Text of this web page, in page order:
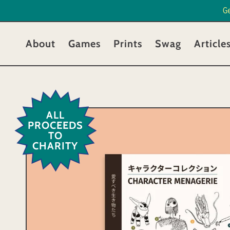
About Games Prints Swag Articles
ALL
PROCEEDS
TO
CHARITY